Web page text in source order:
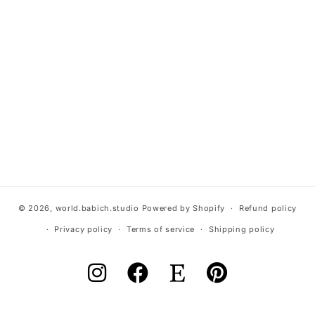
© 2026, world.babich.studio Powered by Shopify Refund policy
Privacy policy Terms of service Shipping policy